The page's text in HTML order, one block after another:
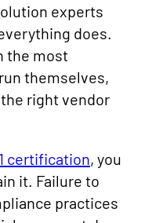
experts
does.
the most
themselves,
right vendor
certification, you
it. Failure to
practices